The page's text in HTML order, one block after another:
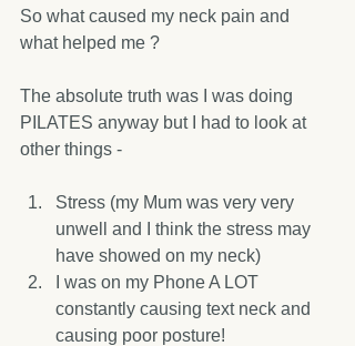
So what caused my neck pain and
what helped me ?
The absolute truth was I was doing
PILATES anyway but I had to look at
other things -
Stress (my Mum was very very
unwell and I think the stress may
have showed on my neck)
I was on my Phone A LOT
constantly causing text neck and
causing poor posture!